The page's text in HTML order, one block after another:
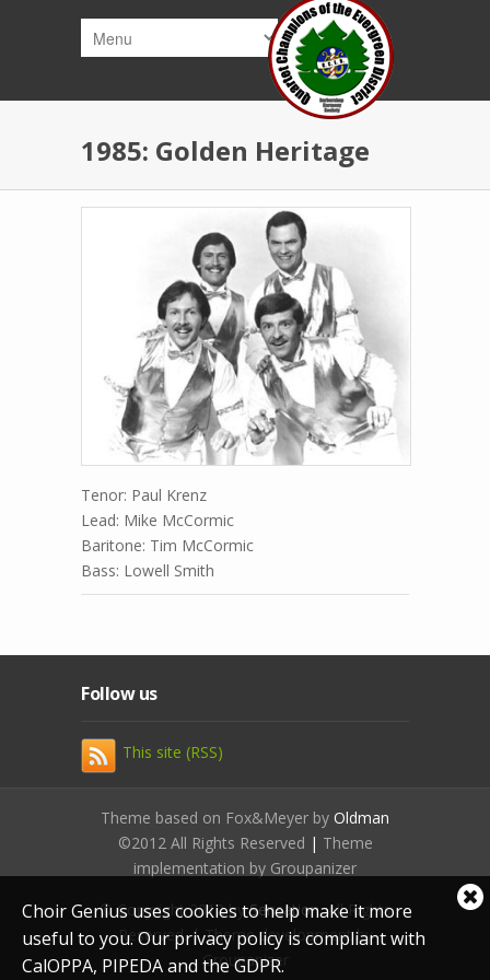
Choir Genius uses cookies to help make it more
useful to you. Our privacy policy is compliant with
CalOPPA, PIPEDA and the GDPR.
1985: Golden Heritage
Tenor: Paul Krenz
Lead: Mike McCormic
Baritone: Tim McCormic
Bass: Lowell Smith
Follow us
This site (RSS)
Theme based on Fox&Meyer by Oldman
©2012 All Rights Reserved | Theme
implementation by Groupanizer
© Copyright 2012 bySensation. All Rights
Reserved. | Theme development by
Groupanizer